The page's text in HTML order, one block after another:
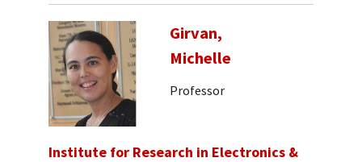
Girvan,
Michelle
Professor
Institute for Research in Electronics &